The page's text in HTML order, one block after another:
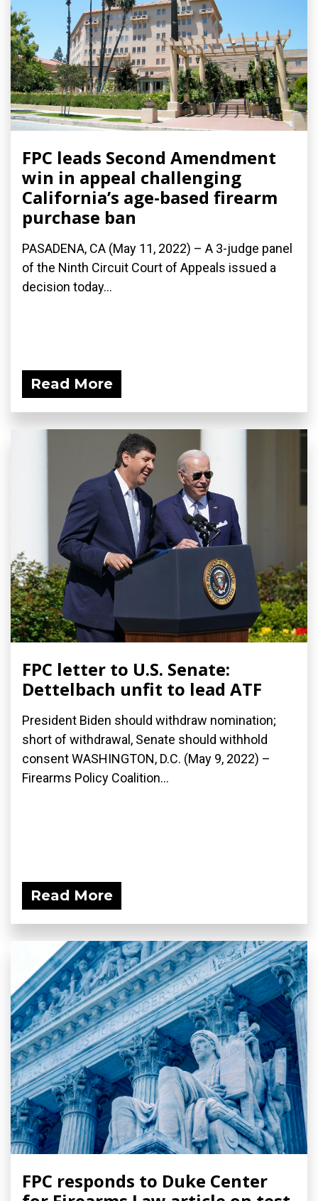
FPC leads Second Amendment
win in appeal challenging
California’s age-based firearm
purchase ban
PASADENA, CA (May 11, 2022) – A 3-judge panel
of the Ninth Circuit Court of Appeals issued a
decision today...
Read More
FPC letter to U.S. Senate:
Dettelbach unfit to lead ATF
President Biden should withdraw nomination;
short of withdrawal, Senate should withhold
consent WASHINGTON, D.C. (May 9, 2022) –
Firearms Policy Coalition...
Read More
FPC responds to Duke Center